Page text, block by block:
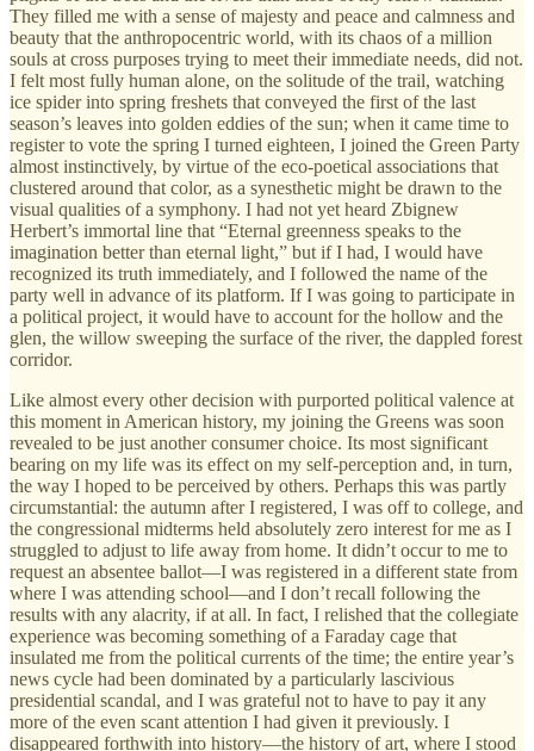
They filled me with a sense of majesty and peace and calmness and
beauty that the anthropocentric world, with its chaos of a million
souls at cross purposes trying to meet their immediate needs, did not.
I felt most fully human alone, on the solitude of the trail, watching
ice spider into spring freshets that conveyed the first of the last
season’s leaves into golden eddies of the sun; when it came time to
register to vote the spring I turned eighteen, I joined the Green Party
almost instinctively, by virtue of the eco-poetical associations that
clustered around that color, as a synesthetic might be drawn to the
visual qualities of a symphony. I had not yet heard Zbignew
Herbert’s immortal line that “Eternal greenness speaks to the
imagination better than eternal light,” but if I had, I would have
recognized its truth immediately, and I followed the name of the
party well in advance of its platform. If I was going to participate in
a political project, it would have to account for the hollow and the
glen, the willow sweeping the surface of the river, the dappled forest
corridor.
Like almost every other decision with purported political valence at
this moment in American history, my joining the Greens was soon
revealed to be just another consumer choice. Its most significant
bearing on my life was its effect on my self-perception and, in turn,
the way I hoped to be perceived by others. Perhaps this was partly
circumstantial: the autumn after I registered, I was off to college, and
the congressional midterms held absolutely zero interest for me as I
struggled to adjust to life away from home. It didn’t occur to me to
request an absentee ballot—I was registered in a different state from
where I was attending school—and I don’t recall following the
results with any alacrity, if at all. In fact, I relished that the collegiate
experience was becoming something of a Faraday cage that
insulated me from the political currents of the time; the entire year’s
news cycle had been dominated by a particularly lascivious
presidential scandal, and I was grateful not to have to pay it any
more of the even scant attention I had given it previously. I
disappeared forthwith into history—the history of art, where I stood